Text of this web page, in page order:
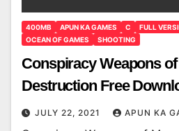
400MB APUN KA GAMES C FULL
OCEAN OF GAMES
SHOOTING
Conspiracy Weapons
Destruction Free
JULY 22, 2021 APUN KA